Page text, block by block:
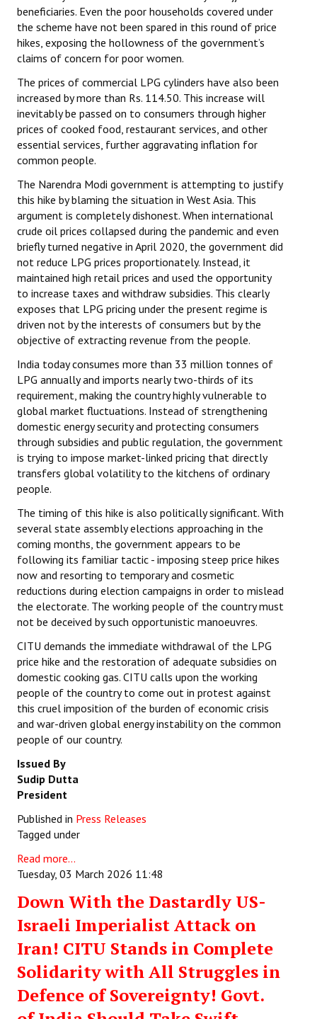
beneficiaries. Even the poor households covered under
the scheme have not been spared in this round of price
hikes, exposing the hollowness of the government’s
claims of concern for poor women.
The prices of commercial LPG cylinders have also been
increased by more than Rs. 114.50. This increase will
inevitably be passed on to consumers through higher
prices of cooked food, restaurant services, and other
essential services, further aggravating inflation for
common people.
The Narendra Modi government is attempting to justify
this hike by blaming the situation in West Asia. This
argument is completely dishonest. When international
crude oil prices collapsed during the pandemic and even
briefly turned negative in April 2020, the government did
not reduce LPG prices proportionately. Instead, it
maintained high retail prices and used the opportunity
to increase taxes and withdraw subsidies. This clearly
exposes that LPG pricing under the present regime is
driven not by the interests of consumers but by the
objective of extracting revenue from the people.
India today consumes more than 33 million tonnes of
LPG annually and imports nearly two-thirds of its
requirement, making the country highly vulnerable to
global market fluctuations. Instead of strengthening
domestic energy security and protecting consumers
through subsidies and public regulation, the government
is trying to impose market-linked pricing that directly
transfers global volatility to the kitchens of ordinary
people.
The timing of this hike is also politically significant. With
several state assembly elections approaching in the
coming months, the government appears to be
following its familiar tactic - imposing steep price hikes
now and resorting to temporary and cosmetic
reductions during election campaigns in order to mislead
the electorate. The working people of the country must
not be deceived by such opportunistic manoeuvres.
CITU demands the immediate withdrawal of the LPG
price hike and the restoration of adequate subsidies on
domestic cooking gas. CITU calls upon the working
people of the country to come out in protest against
this cruel imposition of the burden of economic crisis
and war-driven global energy instability on the common
people of our country.
Issued By
Sudip Dutta
President
Published in Press Releases
Tagged under
Read more...
Tuesday, 03 March 2026 11:48
Down With the Dastardly US-
Israeli Imperialist Attack on
Iran! CITU Stands in Complete
Solidarity with All Struggles in
Defence of Sovereignty! Govt.